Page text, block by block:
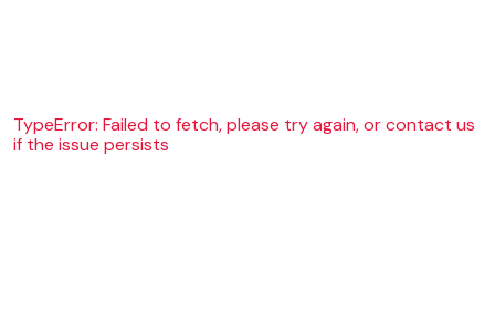
TypeError: Failed to fetch, please try again, or contact us
if the issue persists